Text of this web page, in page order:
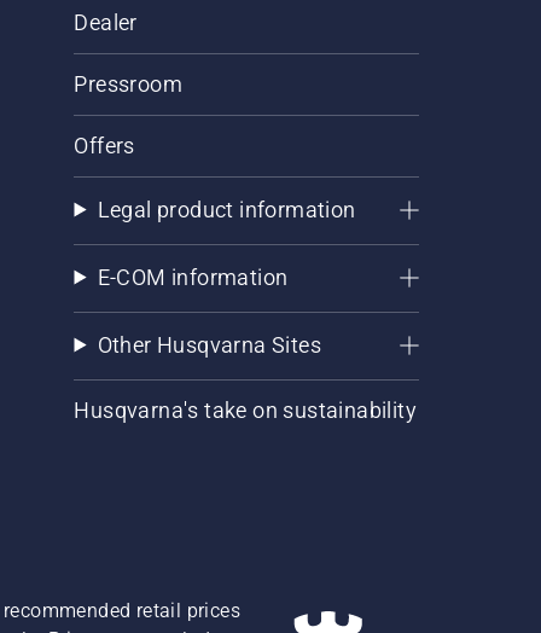
Dealer
Pressroom
Offers
Legal product information
E-COM information
Other Husqvarna Sites
Husqvarna's take on sustainability
retail prices